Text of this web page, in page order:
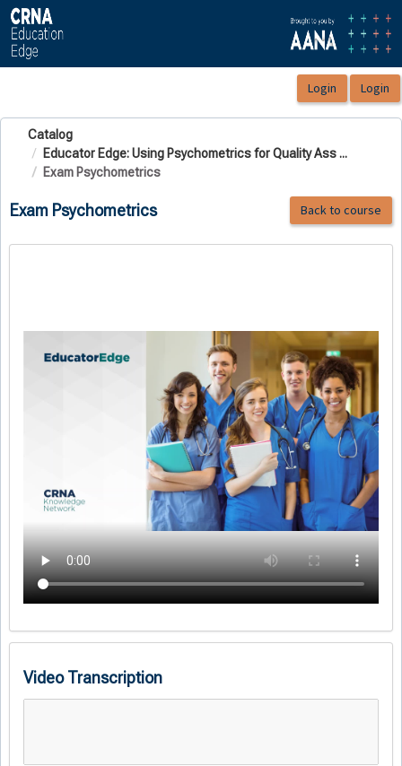
OasisLMS
Catalog
Educator Edge: Using Psychometrics for Quality Ass ...
Exam Psychometrics
Exam Psychometrics Back to course
Video Transcription